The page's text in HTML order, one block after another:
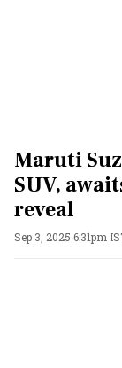
Maruti
SUV,
reveal
Sep 3, 2025 6:31pm